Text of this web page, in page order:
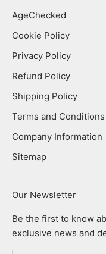
AgeChecked
Cookie Policy
Privacy Policy
Refund Policy
Shipping Policy
Terms and Conditions
Company Information
Sitemap
Our Newsletter
Be the first to know
exclusive news and